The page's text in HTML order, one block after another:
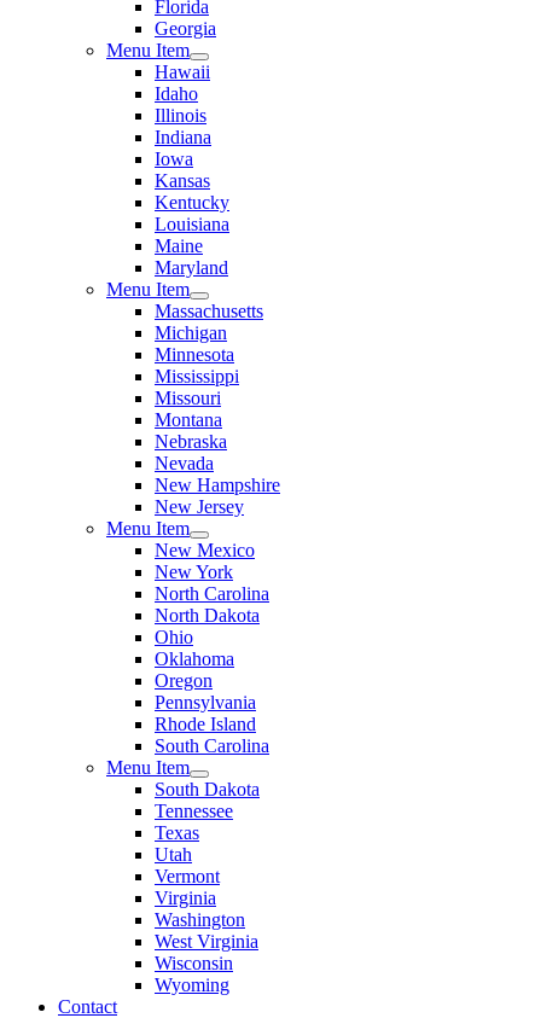
Florida
Georgia
Menu Item
Hawaii
Idaho
Illinois
Indiana
Iowa
Kansas
Kentucky
Louisiana
Maine
Maryland
Menu Item
Massachusetts
Michigan
Minnesota
Mississippi
Missouri
Montana
Nebraska
Nevada
New Hampshire
New Jersey
Menu Item
New Mexico
New York
North Carolina
North Dakota
Ohio
Oklahoma
Oregon
Pennsylvania
Rhode Island
South Carolina
Menu Item
South Dakota
Tennessee
Texas
Utah
Vermont
Virginia
Washington
West Virginia
Wisconsin
Wyoming
Contact